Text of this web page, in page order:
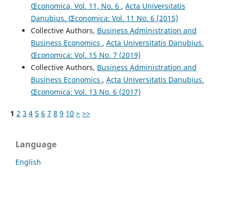
Œconomica, Vol. 11, No. 6 , Acta Universitatis
Danubius. Œconomica: Vol. 11 No. 6 (2015)
Collective Authors, Business Administration and
Business Economics , Acta Universitatis Danubius.
Œconomica: Vol. 15 No. 7 (2019)
Collective Authors, Business Administration and
Business Economics , Acta Universitatis Danubius.
Œconomica: Vol. 13 No. 6 (2017)
1 2 3 4 5 6 7 8 9 10 > >>
Language
English